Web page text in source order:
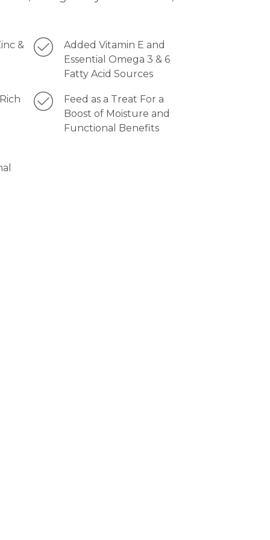
&
Added Vitamin E and
Essential Omega 3 & 6
Fatty Acid Sources
Feed as a Treat For a
Boost of Moisture and
Functional Benefits